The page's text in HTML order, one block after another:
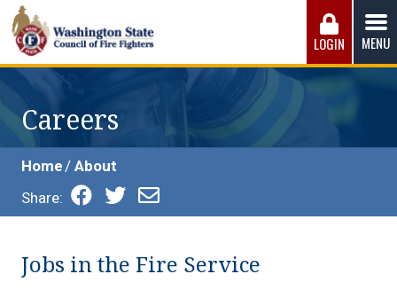
Skip
to
content
Washington State Council of Fire
The WSCFF’s mission is to provide the best possible
working conditions, the safest work environment, and the
fairest wages and benefits to fulfill the needs of the men
and women in this profession.
LOGIN MENU
Careers
Home
About
Share:
Jobs in the Fire Service